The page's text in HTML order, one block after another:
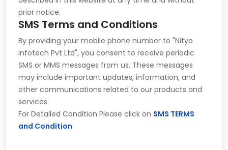
prior notice.
SMS Terms and Conditions
By providing your mobile phone number to "Nityo
Infotech Pvt Ltd", you consent to receive periodic
SMS or MMS messages from us. These messages
may include important updates, information, and
other communications related to our products and
services.
For Detailed Condition Please click on SMS TERMS
and Condition